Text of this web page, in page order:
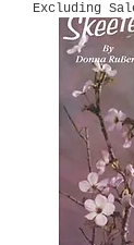
Excluding